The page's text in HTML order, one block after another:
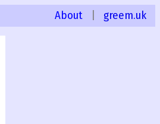
About greem.uk